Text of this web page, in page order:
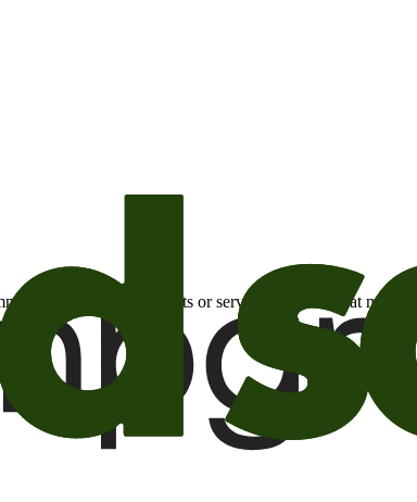
about products or services or offers that may